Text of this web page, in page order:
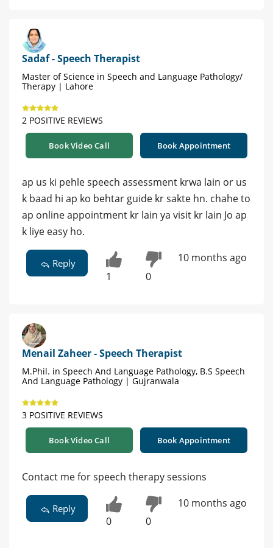
Sadaf - Speech Therapist
Master of Science in Speech and Language Pathology/
Therapy | Lahore
2 POSITIVE REVIEWS
Book Video Call Book Appointment
ap us ki pehle speech assessment krwa lain or us
k baad hi ap ko behtar guide kr sakte hn. chahe to
ap online appointment kr lain ya visit kr lain Jo ap
k liye easy ho.
Reply
1 0
10 months ago
Menail Zaheer - Speech Therapist
M.Phil. in Speech And Language Pathology, B.S Speech
And Language Pathology | Gujranwala
3 POSITIVE REVIEWS
Book Video Call Book Appointment
Contact me for speech therapy sessions
Reply
0 0
10 months ago